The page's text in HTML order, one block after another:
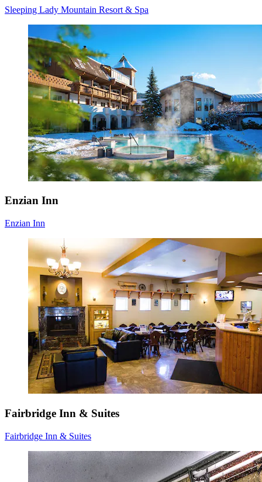
Sleeping Lady Mountain Resort & Spa
Enzian Inn
Enzian Inn
Fairbridge Inn & Suites
Fairbridge Inn & Suites